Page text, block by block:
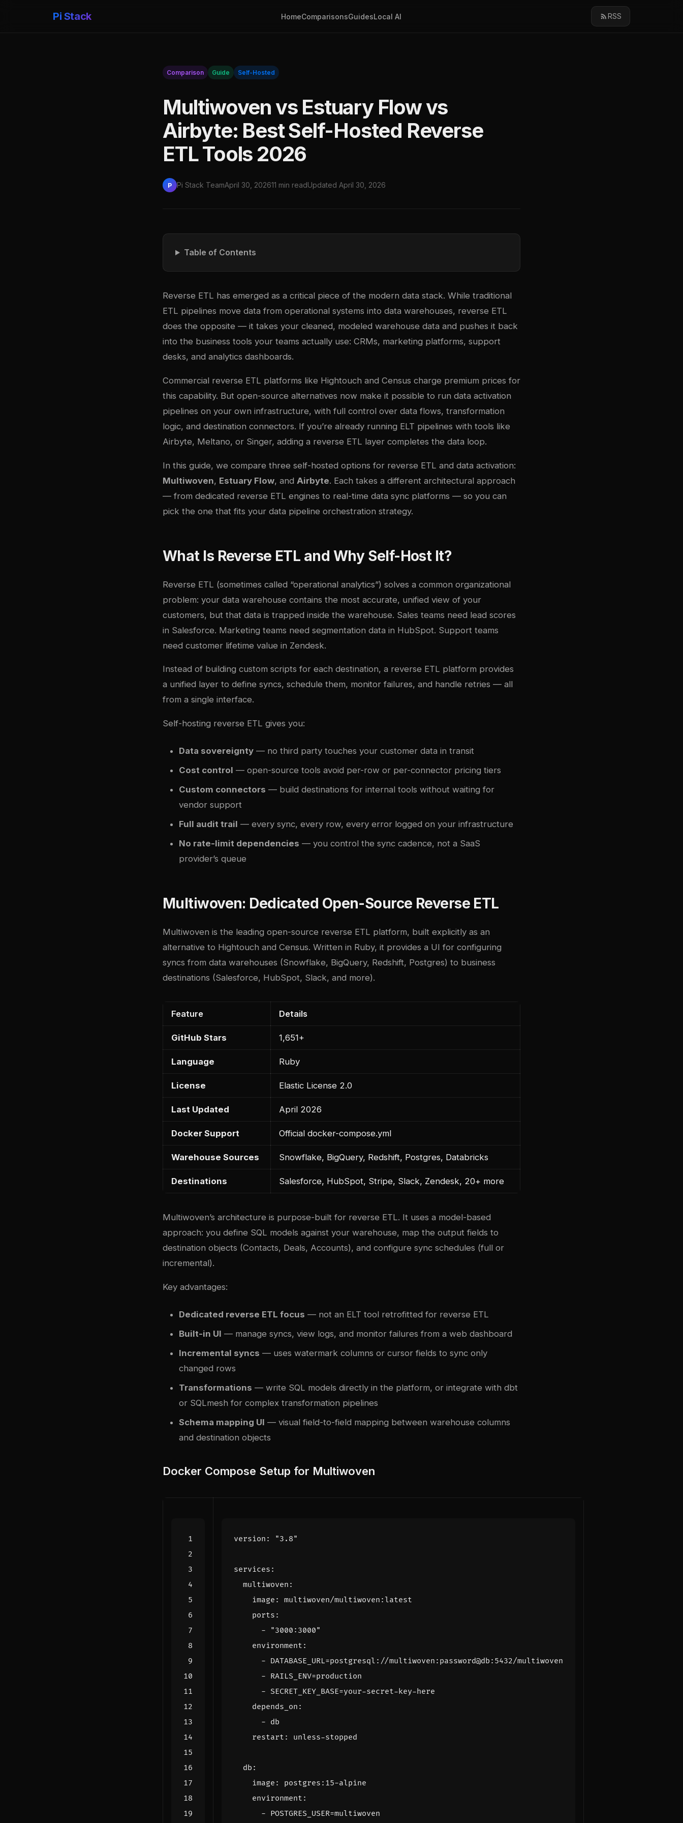
Pi Stack HomeComparisonsGuidesLocal AI RSS
Comparison Guide Self-Hosted
Multiwoven vs Estuary Flow vs
Airbyte: Best Self-Hosted Reverse
ETL Tools 2026
P Pi Stack TeamApril 30, 202611 min readUpdated April 30, 2026
Table of Contents
Reverse ETL has emerged as a critical piece of the modern data stack. While traditional
ETL pipelines move data from operational systems into data warehouses, reverse ETL
does the opposite — it takes your cleaned, modeled warehouse data and pushes it back
into the business tools your teams actually use: CRMs, marketing platforms, support
desks, and analytics dashboards.
Commercial reverse ETL platforms like Hightouch and Census charge premium prices for
this capability. But open-source alternatives now make it possible to run data activation
pipelines on your own infrastructure, with full control over data flows, transformation
logic, and destination connectors. If you’re already running ELT pipelines with tools like
Airbyte, Meltano, or Singer, adding a reverse ETL layer completes the data loop.
In this guide, we compare three self-hosted options for reverse ETL and data activation:
Multiwoven, Estuary Flow, and Airbyte. Each takes a different architectural approach
— from dedicated reverse ETL engines to real-time data sync platforms — so you can
pick the one that fits your data pipeline orchestration strategy.
What Is Reverse ETL and Why Self-Host It?
Reverse ETL (sometimes called “operational analytics”) solves a common organizational
problem: your data warehouse contains the most accurate, unified view of your
customers, but that data is trapped inside the warehouse. Sales teams need lead scores
in Salesforce. Marketing teams need segmentation data in HubSpot. Support teams
need customer lifetime value in Zendesk.
Instead of building custom scripts for each destination, a reverse ETL platform provides
a unified layer to define syncs, schedule them, monitor failures, and handle retries — all
from a single interface.
Self-hosting reverse ETL gives you:
Data sovereignty — no third party touches your customer data in transit
Cost control — open-source tools avoid per-row or per-connector pricing tiers
Custom connectors — build destinations for internal tools without waiting for
vendor support
Full audit trail — every sync, every row, every error logged on your infrastructure
No rate-limit dependencies — you control the sync cadence, not a SaaS
provider’s queue
Multiwoven: Dedicated Open-Source Reverse ETL
Multiwoven is the leading open-source reverse ETL platform, built explicitly as an
alternative to Hightouch and Census. Written in Ruby, it provides a UI for configuring
syncs from data warehouses (Snowflake, BigQuery, Redshift, Postgres) to business
destinations (Salesforce, HubSpot, Slack, and more).
Feature Details
GitHub Stars 1,651+
Language Ruby
License Elastic License 2.0
Last Updated April 2026
Docker Support Official docker-compose.yml
Warehouse Sources Snowflake, BigQuery, Redshift, Postgres, Databricks
Destinations Salesforce, HubSpot, Stripe, Slack, Zendesk, 20+ more
Multiwoven’s architecture is purpose-built for reverse ETL. It uses a model-based
approach: you define SQL models against your warehouse, map the output fields to
destination objects (Contacts, Deals, Accounts), and configure sync schedules (full or
incremental).
Key advantages:
Dedicated reverse ETL focus — not an ELT tool retrofitted for reverse ETL
Built-in UI — manage syncs, view logs, and monitor failures from a web dashboard
Incremental syncs — uses watermark columns or cursor fields to sync only
changed rows
Transformations — write SQL models directly in the platform, or integrate with dbt
or SQLmesh for complex transformation pipelines
Schema mapping UI — visual field-to-field mapping between warehouse columns
and destination objects
Docker Compose Setup for Multiwoven
version : "3.8"
services :
multiwoven :
image :
multiwoven/multiwoven:latest
ports :
-
"3000:3000"
environment :
- DATABASE_URL=postgresql://multiwoven:password@db:5432/multiwoven
- RAILS_ENV=production
- SECRET_KEY_BASE=your-secret-key-here
depends_on :
- db
restart : unless-stopped
db :
image :
postgres:15-alpine
environment :
- POSTGRES_USER=multiwoven